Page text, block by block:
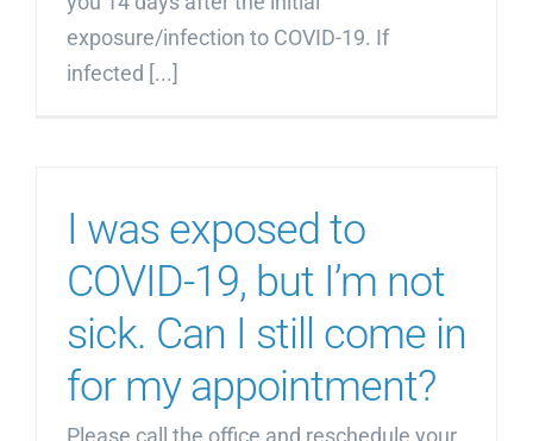
exposure/infection to COVID-19. If
infected [...]
I was exposed to
COVID-19, but I’m not
sick. Can I still come in
for my appointment?
Please call the office and reschedule your